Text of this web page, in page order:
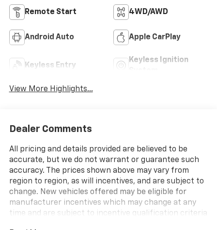
Remote Start 4WD/AWD
Android Auto Apple CarPlay
Keyless Entry
Keyless Ignition
View More Highlights...
Dealer Comments
All pricing and details provided are believed to be
accurate, but we do not warrant or guarantee such
accuracy. The prices shown above may vary from
region to region, as will incentives, and are subject to
change. New vehicles offered may be eligible for
manufacturer incentives which may change at any
time and are subject to incentive qualification criteria